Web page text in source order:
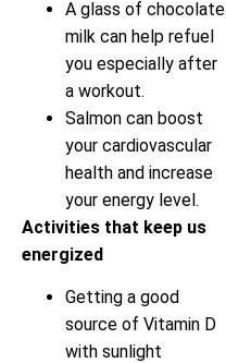
A glass of chocolate
milk can help refuel
you especially after
a workout.
Salmon can boost
your cardiovascular
health and increase
your energy level.
Activities that keep us
energized
Getting a good
source of Vitamin D
with sunlight